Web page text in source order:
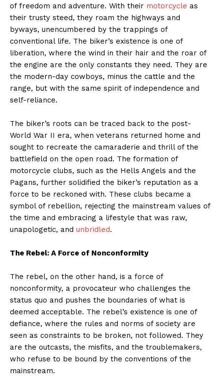
of freedom and adventure. With their motorcycle as
their trusty steed, they roam the highways and
byways, unencumbered by the trappings of
conventional life. The biker’s existence is one of
liberation, where the wind in their hair and the roar of
the engine are the only constants they need. They are
the modern-day cowboys, minus the cattle and the
range, but with the same spirit of independence and
self-reliance.
The biker’s roots can be traced back to the post-
World War II era, when veterans returned home and
sought to recreate the camaraderie and thrill of the
battlefield on the open road. The formation of
motorcycle clubs, such as the Hells Angels and the
Pagans, further solidified the biker’s reputation as a
force to be reckoned with. These clubs became a
symbol of rebellion, rejecting the mainstream values of
the time and embracing a lifestyle that was raw,
unapologetic, and unbridled.
The Rebel: A Force of Nonconformity
The rebel, on the other hand, is a force of
nonconformity, a provocateur who challenges the
status quo and pushes the boundaries of what is
deemed acceptable. The rebel’s existence is one of
defiance, where the rules and norms of society are
seen as constraints to be broken, not followed. They
are the outcasts, the misfits, and the troublemakers,
who refuse to be bound by the conventions of the
mainstream.